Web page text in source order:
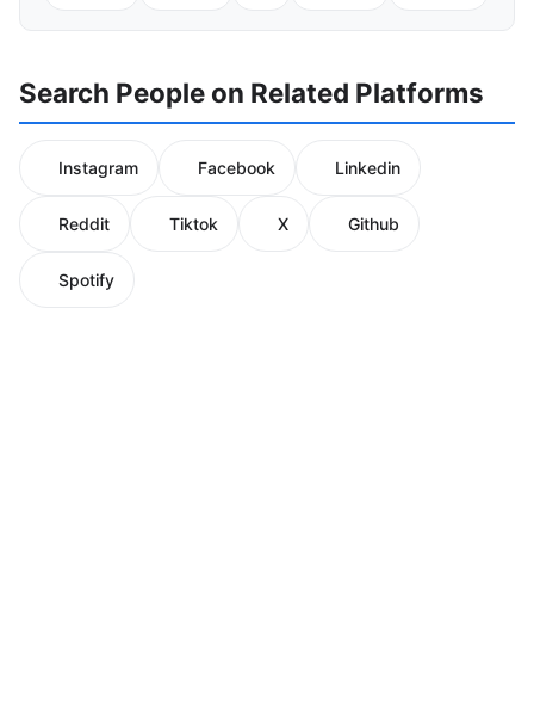
Search People on Related Platforms
Instagram Facebook Linkedin
Reddit Tiktok X Github
Spotify